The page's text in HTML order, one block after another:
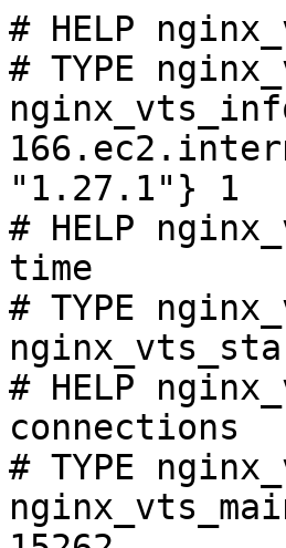
# HELP
# TYPE
"1.27.1"} 1
# HELP
time
# TYPE
# HELP
connections
# TYPE